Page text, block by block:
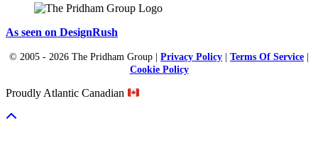
As seen on DesignRush
© 2005 - 2026 The Pridham Group | Privacy Policy | Terms Of Service |
Cookie Policy
Proudly Atlantic Canadian
Scroll To Top